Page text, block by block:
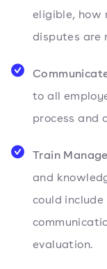
eligible, how
disputes are
to all
process and
Train
and
could
evaluation.